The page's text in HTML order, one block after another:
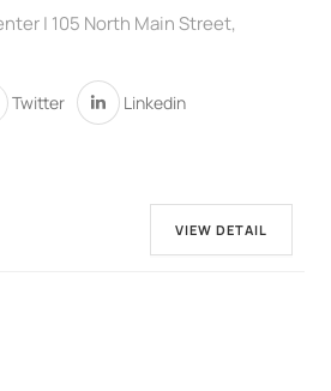
| 105 North Main Street,
Twitter Linkedin
VIEW DETAIL